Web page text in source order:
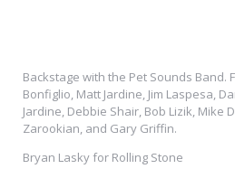
Backstage with the Pet Sounds Band.
Bonfiglio, Matt Jardine, Jim Laspesa,
Jardine, Debbie Shair, Bob Lizik, Mike
Zarookian, and Gary Griffin.
Bryan Lasky for Rolling Stone